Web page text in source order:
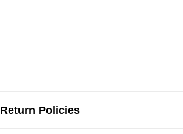
Return Policies